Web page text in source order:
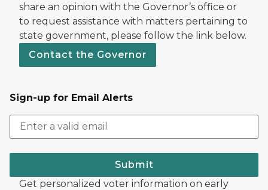
share an opinion with the Governor’s office or
to request assistance with matters pertaining to
state government, please follow the link below.
Contact the Governor
Sign-up for Email Alerts
Submit
Get personalized voter information on early